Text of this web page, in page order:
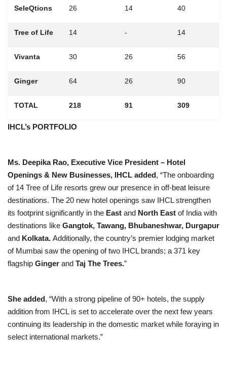
SeleQtions 26 14 40
Tree of Life 14 - 14
Vivanta 30 26 56
Ginger 64 26 90
TOTAL 218 91 309
IHCL’s PORTFOLIO
Ms. Deepika Rao, Executive Vice President – Hotel
Openings & New Businesses, IHCL added, “The onboarding
of 14 Tree of Life resorts grew our presence in off-beat leisure
destinations. The 20 new hotel openings saw IHCL strengthen
its footprint significantly in the East and North East of India with
destinations like Gangtok, Tawang, Bhubaneshwar, Durgapur
and Kolkata. Additionally, the country’s premier lodging market
of Mumbai saw the opening of two IHCL brands; a 371 key
flagship Ginger and Taj The Trees.”
She added, “With a strong pipeline of 90+ hotels, the supply
addition from IHCL is set to accelerate over the next few years
continuing its leadership in the domestic market while foraying in
select international markets.”